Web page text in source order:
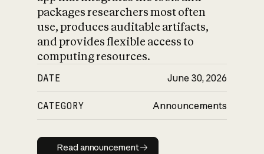
packages researchers most often
use, produces auditable artifacts,
and provides flexible access to
computing resources.
DATE June 30, 2026
CATEGORY Announcements
Read announcement
Read announcement